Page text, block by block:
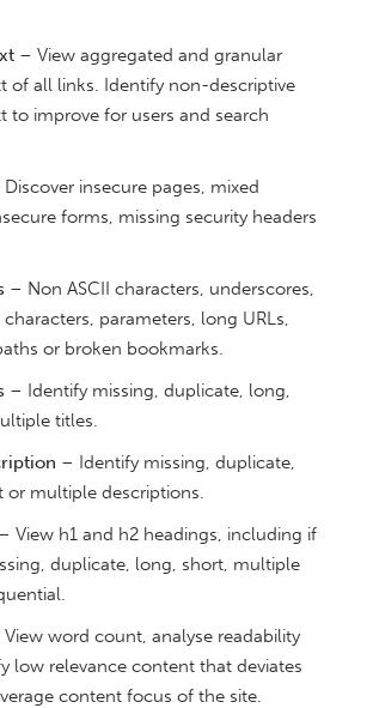
– View aggregated and granular
of all links. Identify non-descriptive
to improve for users and search
insecure pages, mixed
forms, missing security headers
– Non ASCII characters, underscores,
parameters, long URLs,
or broken bookmarks.
– Identify missing, duplicate, long,
titles.
– Identify missing, duplicate,
or multiple descriptions.
– View h1 and h2 headings, including if
duplicate, long, short, multiple
word count, analyse readability
low relevance content that deviates
content focus of the site.